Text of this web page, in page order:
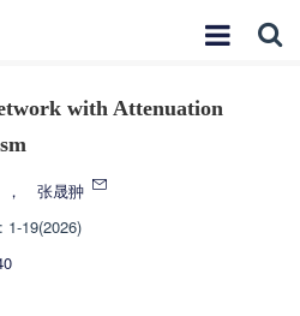
with Attenuation
，
张晟翀
1-19(2026)